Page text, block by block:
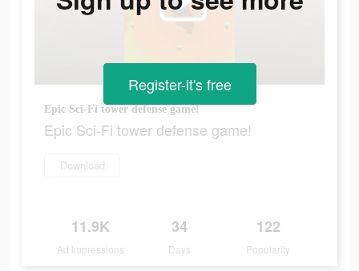
Epic Sci-Fi tower defense game!
Epic Sci-Fi tower defense game!
Download
11.9K
Ad Impressions
34
Days
122
Popularity
Register-it's free